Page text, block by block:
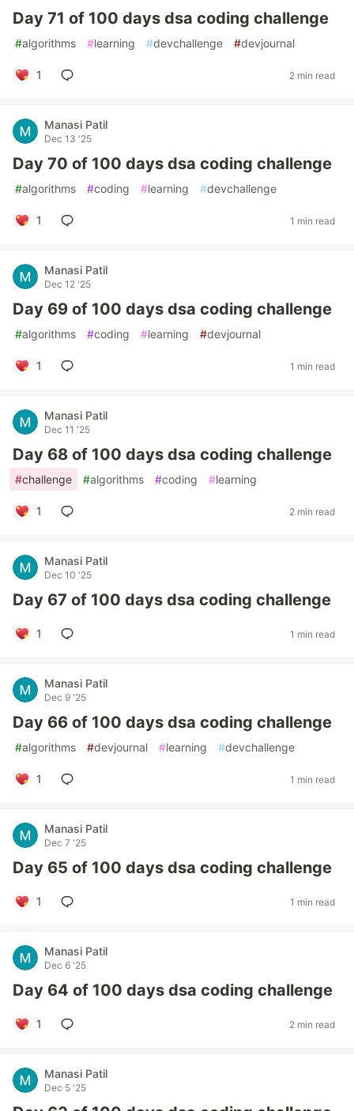
Day 71 of 100 days dsa coding challenge
#algorithms #learning #devchallenge #devjournal
1 2 min read
Manasi Patil
Dec 13 '25
Day 70 of 100 days dsa coding challenge
#algorithms #coding #learning #devchallenge
1 1 min read
Manasi Patil
Dec 12 '25
Day 69 of 100 days dsa coding challenge
#algorithms #coding #learning #devjournal
1 1 min read
Manasi Patil
Dec 11 '25
Day 68 of 100 days dsa coding challenge
#challenge #algorithms #coding #learning
1 2 min read
Manasi Patil
Dec 10 '25
Day 67 of 100 days dsa coding challenge
1 1 min read
Manasi Patil
Dec 9 '25
Day 66 of 100 days dsa coding challenge
#algorithms #devjournal #learning #devchallenge
1 1 min read
Manasi Patil
Dec 7 '25
Day 65 of 100 days dsa coding challenge
1 1 min read
Manasi Patil
Dec 6 '25
Day 64 of 100 days dsa coding challenge
1 2 min read
Manasi Patil
Dec 5 '25